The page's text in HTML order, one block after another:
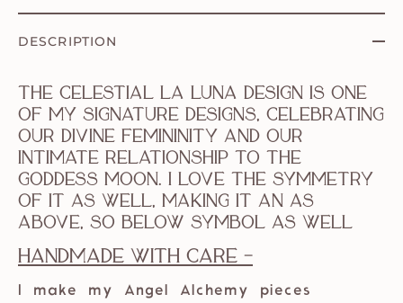
Facebook
Twitter
DESCRIPTION
The celestial La Luna design is one
of my signature designs, celebrating
our divine femininity and our
intimate relationship to the
goddess moon. I love the symmetry
of it as well, making it an as
above, so below symbol as well
Handmade with care -
I make my Angel Alchemy pieces